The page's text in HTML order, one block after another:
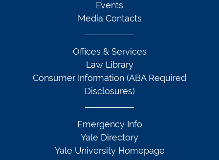
Events
Media Contacts
Offices & Services
Law Library
Consumer Information (ABA Required
Disclosures)
Emergency Info
Yale Directory
Yale University Homepage